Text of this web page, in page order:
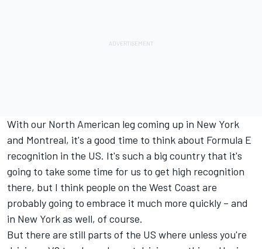
With our North American leg coming up in New York
and Montreal, it's a good time to think about Formula E
recognition in the US. It's such a big country that it's
going to take some time for us to get high recognition
there, but I think people on the West Coast are
probably going to embrace it much more quickly – and
in New York as well, of course.
But there are still parts of the US where unless you're